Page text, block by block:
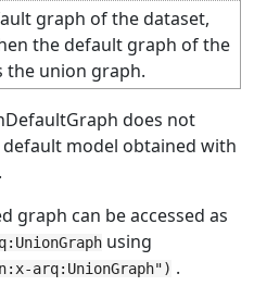
graph of the dataset,
the default graph of the
the union graph.
does not
model obtained with
graph can be accessed as
using
arq:UnionGraph") .